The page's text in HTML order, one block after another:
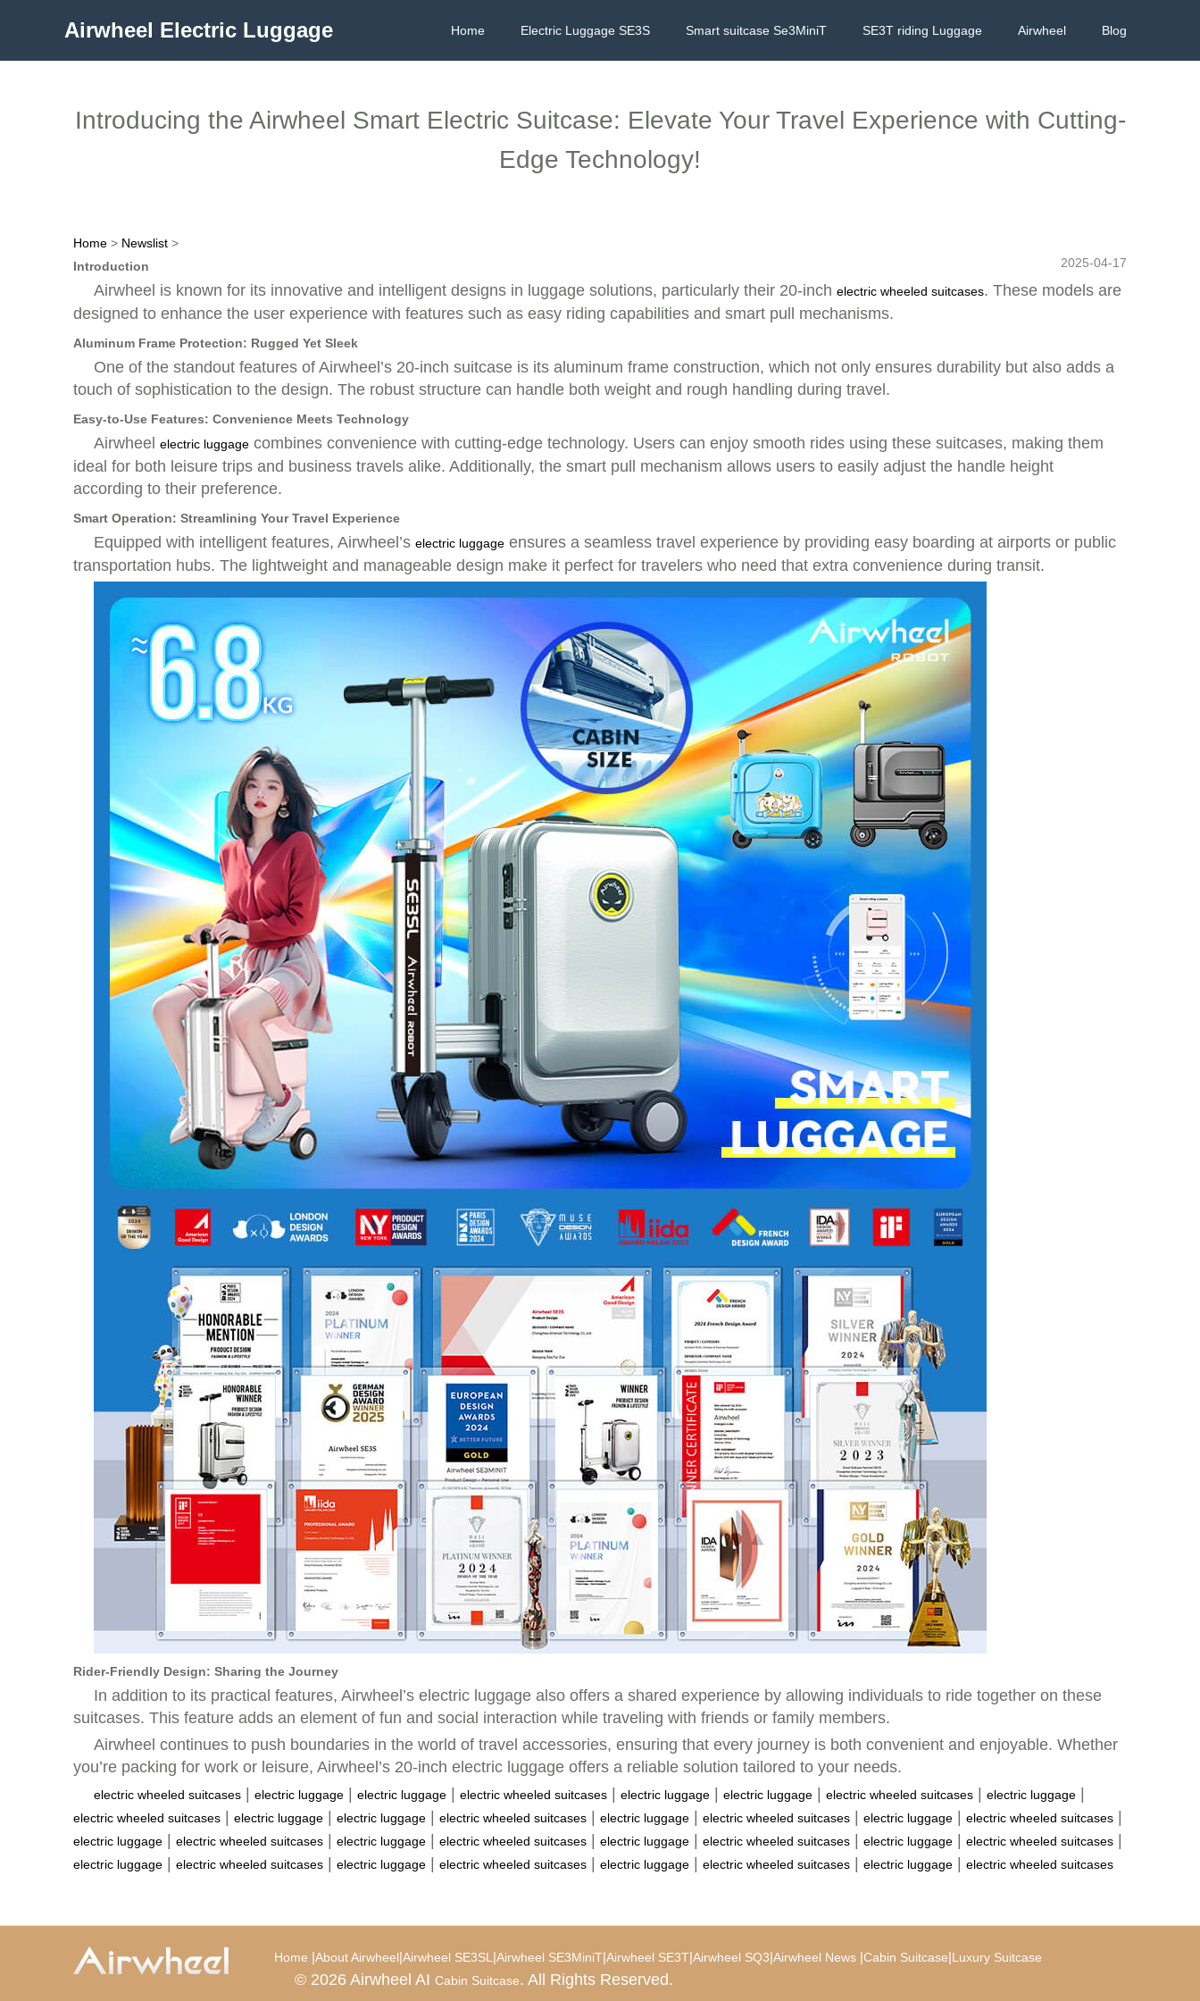
Airwheel Electric Luggage Home Electric Luggage SE3S Smart suitcase Se3MiniT SE3T riding Luggage Airwheel Blog
Introducing the Airwheel Smart Electric Suitcase: Elevate Your Travel Experience with Cutting-
Edge Technology!
Home > Newslist >
2025-04-17
Introduction
Airwheel is known for its innovative and intelligent designs in luggage solutions, particularly their 20-inch electric wheeled suitcases. These models are
designed to enhance the user experience with features such as easy riding capabilities and smart pull mechanisms.
Aluminum Frame Protection: Rugged Yet Sleek
One of the standout features of Airwheel’s 20-inch suitcase is its aluminum frame construction, which not only ensures durability but also adds a
touch of sophistication to the design. The robust structure can handle both weight and rough handling during travel.
Easy-to-Use Features: Convenience Meets Technology
Airwheel electric luggage combines convenience with cutting-edge technology. Users can enjoy smooth rides using these suitcases, making them
ideal for both leisure trips and business travels alike. Additionally, the smart pull mechanism allows users to easily adjust the handle height
according to their preference.
Smart Operation: Streamlining Your Travel Experience
Equipped with intelligent features, Airwheel’s electric luggage ensures a seamless travel experience by providing easy boarding at airports or public
transportation hubs. The lightweight and manageable design make it perfect for travelers who need that extra convenience during transit.
Rider-Friendly Design: Sharing the Journey
In addition to its practical features, Airwheel’s electric luggage also offers a shared experience by allowing individuals to ride together on these
suitcases. This feature adds an element of fun and social interaction while traveling with friends or family members.
Airwheel continues to push boundaries in the world of travel accessories, ensuring that every journey is both convenient and enjoyable. Whether
you’re packing for work or leisure, Airwheel’s 20-inch electric luggage offers a reliable solution tailored to your needs.
electric wheeled suitcases electric luggage electric luggage electric wheeled suitcases electric luggage electric luggage electric wheeled suitcases electric luggage
electric wheeled suitcases electric luggage electric luggage electric wheeled suitcases electric luggage electric wheeled suitcases electric luggage electric wheeled suitcases
electric luggage electric wheeled suitcases electric luggage electric wheeled suitcases electric luggage electric wheeled suitcases electric luggage electric wheeled suitcases
electric luggage electric wheeled suitcases electric luggage electric wheeled suitcases electric luggage electric wheeled suitcases electric luggage electric wheeled suitcases
Home |About Airwheel|Airwheel SE3SL |Airwheel SE3MiniT|Airwheel SE3T|Airwheel SQ3|Airwheel News |Cabin Suitcase|Luxury Suitcase
© 2026 Airwheel AI Cabin Suitcase. All Rights Reserved.